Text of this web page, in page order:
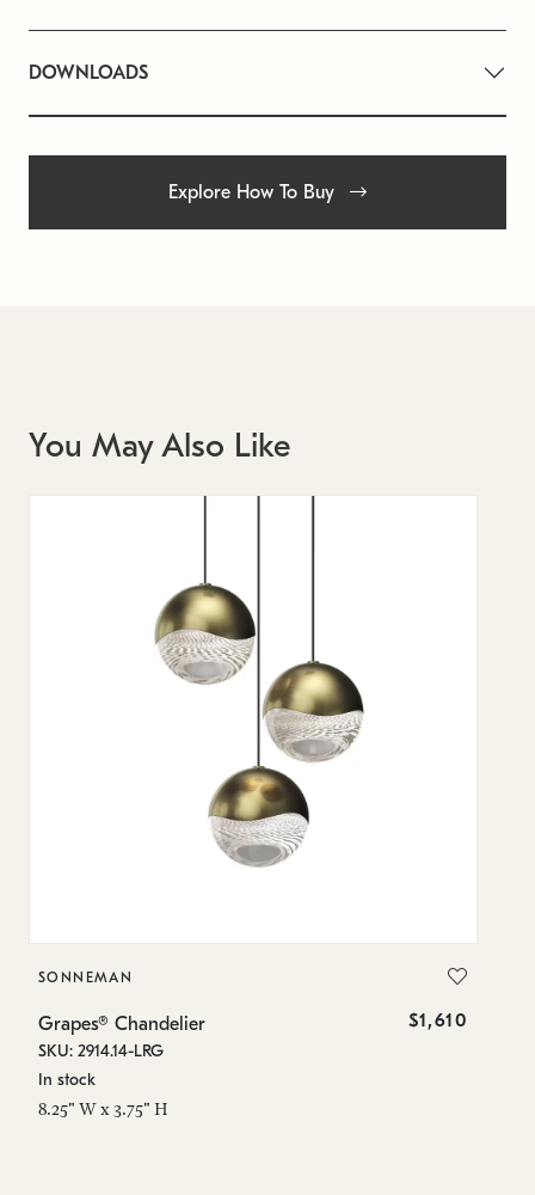
DOWNLOADS
Explore How To Buy
You May Also Like
SONNEMAN
Grapes® Chandelier $1,610
SKU: 2914.14-LRG
In stock
8.25" W x 3.75" H